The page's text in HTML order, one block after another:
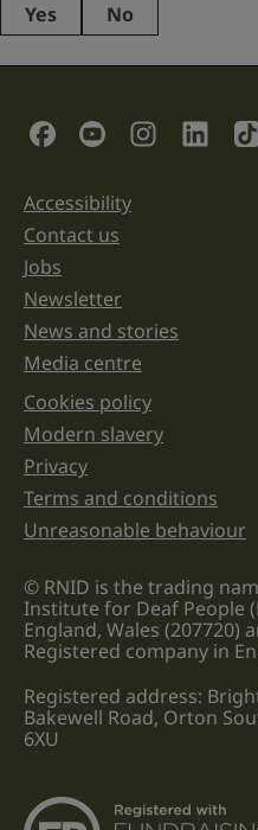
This
purposes
left
unchanged.
Yes No
Social Links
Support links
Accessibility
Contact us
Jobs
Newsletter
News and stories
Media centre
Legal information
Cookies policy
Modern slavery
Privacy
Terms and conditions
Unreasonable behaviour
© RNID is the trading
Institute for Deaf People
England, Wales (207720)
Registered company in
Registered address:
Bakewell Road, Orton
6XU